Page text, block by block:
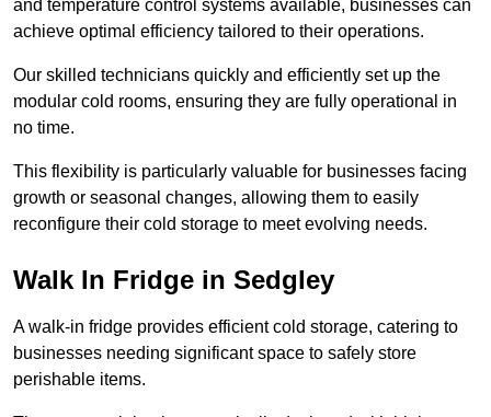
and temperature control systems available, businesses can
achieve optimal efficiency tailored to their operations.
Our skilled technicians quickly and efficiently set up the
modular cold rooms, ensuring they are fully operational in
no time.
This flexibility is particularly valuable for businesses facing
growth or seasonal changes, allowing them to easily
reconfigure their cold storage to meet evolving needs.
Walk In Fridge in Sedgley
A walk-in fridge provides efficient cold storage, catering to
businesses needing significant space to safely store
perishable items.